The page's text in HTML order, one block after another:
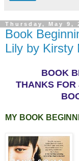
Thursday, May 9,
Book
Lily by Kirsty
BOOK
THANKS FOR
MY BOOK